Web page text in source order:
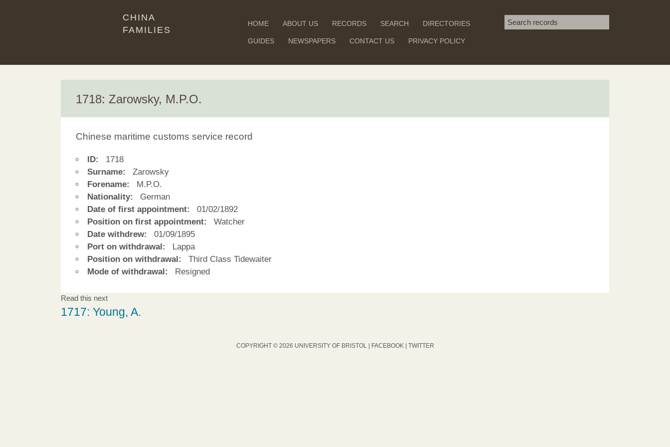
CHINA
FAMILIES
HOME ABOUT US RECORDS SEARCH DIRECTORIES
GUIDES NEWSPAPERS CONTACT US PRIVACY POLICY
Search term
SEARCH
1718: Zarowsky, M.P.O.
Chinese maritime customs service record
ID:
1718
Surname:
Zarowsky
Forename:
M.P.O.
Nationality:
German
Date of first appointment:
01/02/1892
Position on first appointment:
Watcher
Date withdrew:
01/09/1895
Port on withdrawal:
Lappa
Position on withdrawal:
Third Class Tidewaiter
Mode of withdrawal:
Resigned
Read this next
1717: Young, A.
COPYRIGHT © 2026 UNIVERSITY OF BRISTOL | FACEBOOK | TWITTER